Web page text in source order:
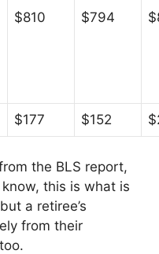
$810 $794
$177 $152
the BLS report,
this is what is
a retiree’s
from their